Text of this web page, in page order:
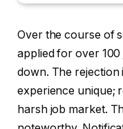
Over the course of
applied for over
down. The rejection
experience unique;
harsh job market.